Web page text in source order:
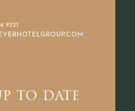
9221
to date